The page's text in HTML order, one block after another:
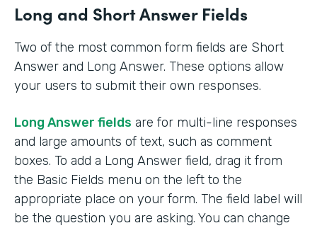
Long and Short Answer Fields
Two of the most common form fields are Short
Answer and Long Answer. These options allow
your users to submit their own responses.
Long Answer fields are for multi-line responses
and large amounts of text, such as comment
boxes. To add a Long Answer field, drag it from
the Basic Fields menu on the left to the
appropriate place on your form. The field label will
be the question you are asking. You can change